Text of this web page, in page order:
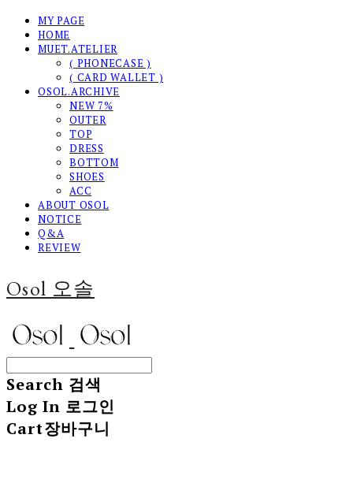
MY PAGE
HOME
MUET.ATELIER
( PHONECASE )
( CARD WALLET )
OSOL.ARCHIVE
NEW 7%
OUTER
TOP
DRESS
BOTTOM
SHOES
ACC
ABOUT OSOL
NOTICE
Q&A
REVIEW
Osol 오솔
Search 검색
Log In 로그인
Cart장바구니